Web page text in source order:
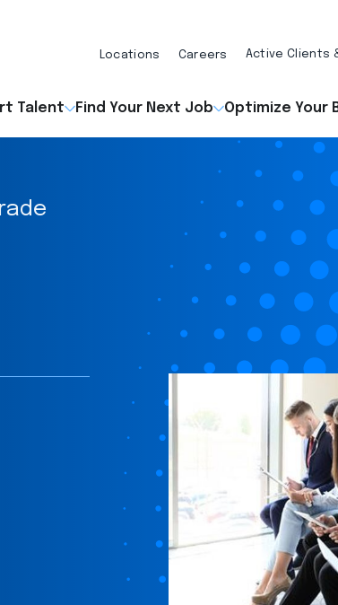
Talent Find Your Next Job Optimize Your
Locations Careers Active Clients